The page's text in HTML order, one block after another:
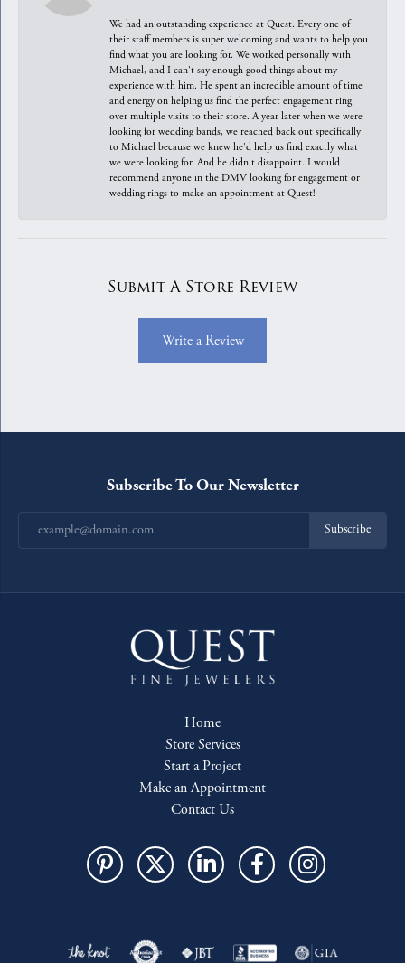
We had an outstanding experience at Quest. Every one of
their staff members is super welcoming and wants to help you
find what you are looking for. We worked personally with
Michael, and I can't say enough good things about my
experience with him. He spent an incredible amount of time
and energy on helping us find the perfect engagement ring
over multiple visits to their store. A year later when we were
looking for wedding bands, we reached back out specifically
to Michael because we knew he'd help us find exactly what
we were looking for. And he didn't disappoint. I would
recommend anyone in the DMV looking for engagement or
wedding rings to make an appointment at Quest!
Submit A Store Review
Write a Review
Subscribe To Our Newsletter
Subscribe
Home
Store Services
Start a Project
Make an Appointment
Contact Us